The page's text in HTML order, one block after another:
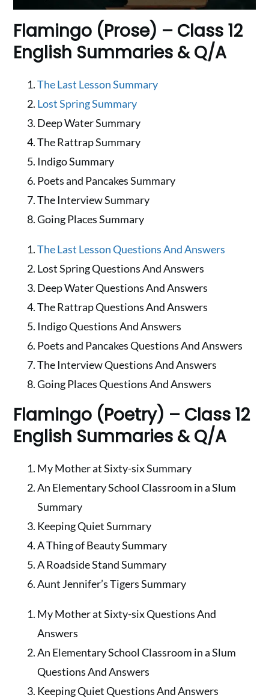
Flamingo (Prose) – Class 12
English Summaries & Q/A
The Last Lesson Summary
Lost Spring Summary
Deep Water Summary
The Rattrap Summary
Indigo Summary
Poets and Pancakes Summary
The Interview Summary
Going Places Summary
The Last Lesson Questions And Answers
Lost Spring Questions And Answers
Deep Water Questions And Answers
The Rattrap Questions And Answers
Indigo Questions And Answers
Poets and Pancakes Questions And Answers
The Interview Questions And Answers
Going Places Questions And Answers
Flamingo (Poetry) – Class 12
English Summaries & Q/A
My Mother at Sixty-six Summary
An Elementary School Classroom in a Slum
Summary
Keeping Quiet Summary
A Thing of Beauty Summary
A Roadside Stand Summary
Aunt Jennifer’s Tigers Summary
My Mother at Sixty-six Questions And
Answers
An Elementary School Classroom in a Slum
Questions And Answers
Keeping Quiet Questions And Answers